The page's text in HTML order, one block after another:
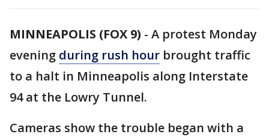
MINNEAPOLIS (FOX 9) - A protest Monday
evening during rush hour brought traffic
to a halt in Minneapolis along Interstate
94 at the Lowry Tunnel.
Cameras show the trouble began with a